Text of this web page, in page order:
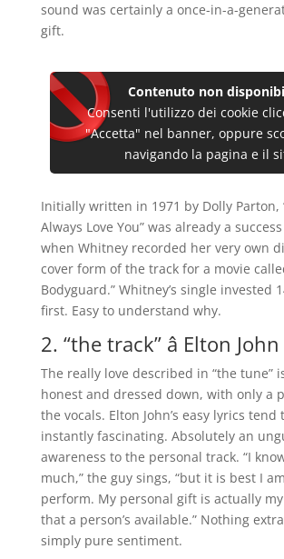
sound was certainly a once-in-a-
gift.
Contenuto non
Consenti l'utilizzo dei cookie
"Accetta" nel banner, oppure
navigando la pagina e il
Initially written in 1971 by Dolly Parton,
Always Love You” was already a
when Whitney recorded her very own
cover form of the track for a movie
Bodyguard.” Whitney’s single invested
first. Easy to understand why.
2. “the track” â Elton John
The really love described in “the tune”
honest and dressed down, with only a
the vocals. Elton John’s easy lyrics tend
instantly fascinating. Absolutely an
awareness to the personal track. “I
much,” the guy sings, “but it is best I
perform. My personal gift is actually
that a person’s available.” Nothing
simply pure sentiment.